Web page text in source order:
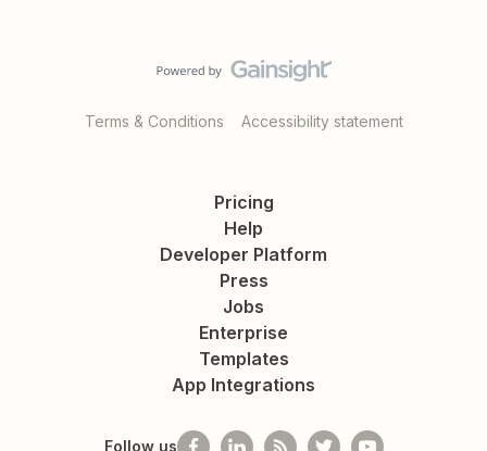
Terms & Conditions Accessibility statement
Pricing
Help
Developer Platform
Press
Jobs
Enterprise
Templates
App Integrations
Follow us